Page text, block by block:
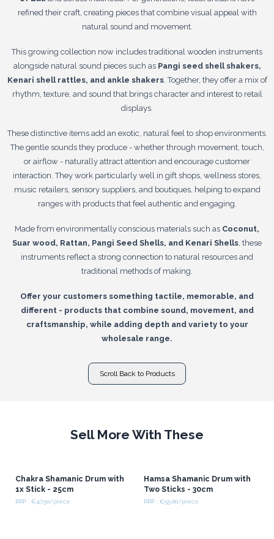
refined their craft, creating pieces that combine visual appeal with
natural sound and movement.
This growing collection now includes traditional wooden instruments
alongside natural sound pieces such as Pangi seed shell shakers,
Kenari shell rattles, and ankle shakers. Together, they offer a mix of
rhythm, texture, and sound that brings character and interest to retail
displays.
These distinctive items add an exotic, natural feel to shop environments.
The gentle sounds they produce - whether through movement, touch,
or airflow - naturally attract attention and encourage customer
interaction. They work particularly well in gift shops, wellness stores,
music retailers, sensory suppliers, and boutiques, helping to expand
ranges with products that feel authentic and engaging.
Made from environmentally conscious materials such as Coconut,
Suar wood, Rattan, Pangi Seed Shells, and Kenari Shells , these
instruments reflect a strong connection to natural resources and
traditional methods of making.
Offer your customers something tactile, memorable, and
different - products that combine sound, movement, and
craftsmanship, while adding depth and variety to your
wholesale range.
Scroll Back to Products
Sell More With These
Chakra Shamanic Drum with
1x Stick - 25cm
RRP : €47.50/piece
Hamsa Shamanic Drum with
Two Sticks - 30cm
RRP : €55.00/piece